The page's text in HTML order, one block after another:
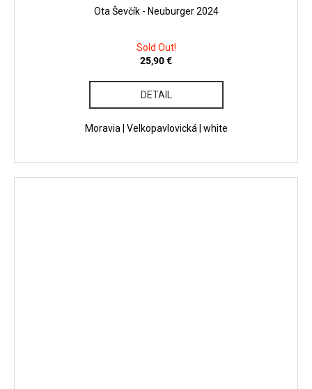
Ota Ševčík - Neuburger 2024
Sold Out!
25,90 €
DETAIL
Moravia | Velkopavlovická | white